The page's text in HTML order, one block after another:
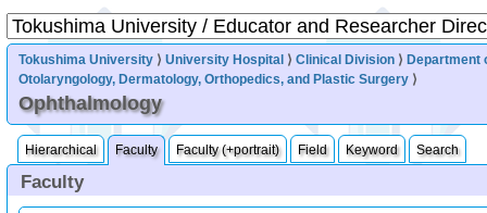
Tokushima University ⟩University Hospital ⟩Clinical Division ⟩ Department
Otolaryngology, Dermatology, Orthopedics, and Plastic Surgery ⟩
Ophthalmology
Hierarchical Faculty Faculty (+portrait) Field Keyword Search
Faculty